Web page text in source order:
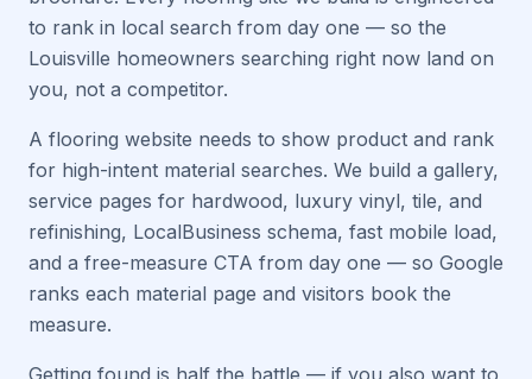
to rank in local search from day one — so the
Louisville homeowners searching right now land on
you, not a competitor.
A flooring website needs to show product and rank
for high-intent material searches. We build a gallery,
service pages for hardwood, luxury vinyl, tile, and
refinishing, LocalBusiness schema, fast mobile load,
and a free-measure CTA from day one — so Google
ranks each material page and visitors book the
measure.
Getting found is half the battle — if you also want to